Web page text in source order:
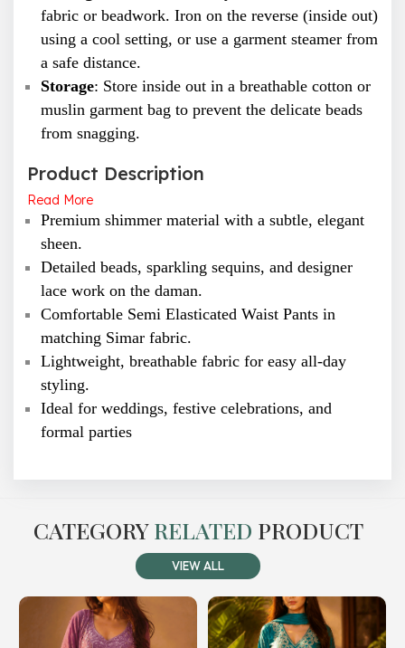
fabric or beadwork. Iron on the reverse (inside out)
using a cool setting, or use a garment steamer from
a safe distance.
Storage: Store inside out in a breathable cotton or
muslin garment bag to prevent the delicate beads
from snagging.
Product Description
Read More
Premium shimmer material with a subtle, elegant
sheen.
Detailed beads, sparkling sequins, and designer
lace work on the daman.
Comfortable Semi Elasticated Waist Pants in
matching Simar fabric.
Lightweight, breathable fabric for easy all-day
styling.
Ideal for weddings, festive celebrations, and
formal parties
CATEGORYRELATED PRODUCT
VIEW ALL